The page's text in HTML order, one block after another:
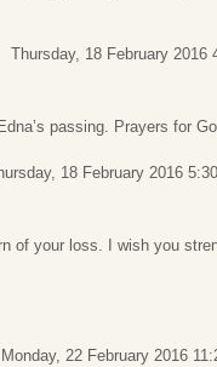
Thursday, 18 February 2016
passing. Prayers for
18 February 2016 5:30
of your loss. I wish you
Monday, 22 February 2016